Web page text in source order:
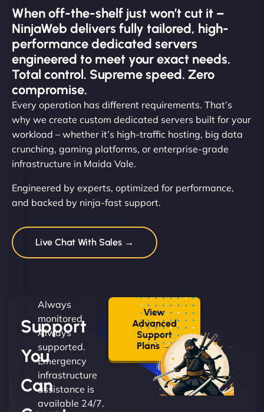
When off-the-shelf just won’t cut it –
NinjaWeb delivers fully tailored, high-
performance dedicated servers
engineered to meet your exact needs.
Total control. Supreme speed. Zero
compromise.
Every operation has different requirements. That’s
why we create custom dedicated servers built for your
workload – whether it’s high-traffic hosting, big data
crunching, gaming platforms, or enterprise-grade
infrastructure in Maida Vale.
Engineered by experts, optimized for performance,
and backed by ninja-fast support.
Live Chat With Sales →
Support
You
Can
Always
monitored.
Always
supported.
Emergency
infrastructure
assistance is
available 24/7.
View
Advanced
Support
Plans →